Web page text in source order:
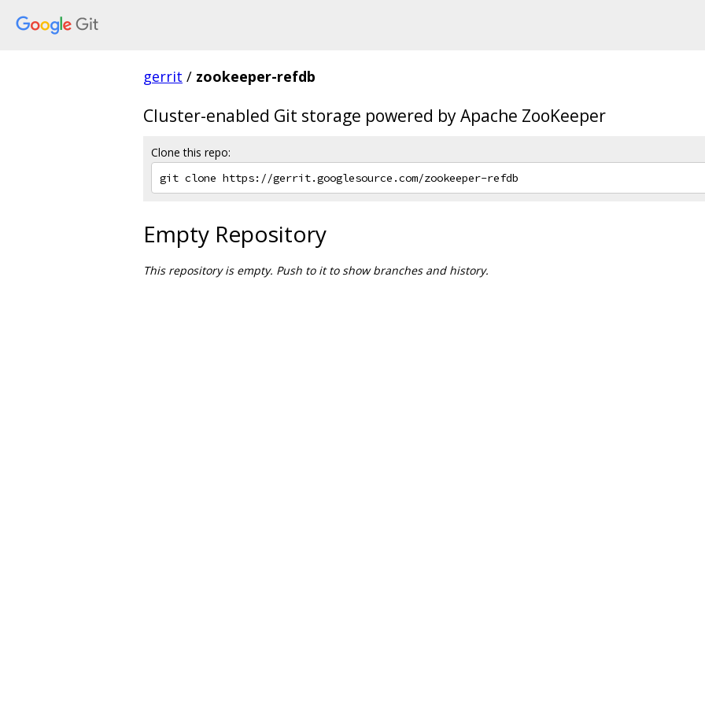
gerrit / zookeeper-refdb
Cluster-enabled Git storage powered by Apache ZooKeeper
Clone this repo:
Empty Repository
This repository is empty. Push to it to show branches and history.